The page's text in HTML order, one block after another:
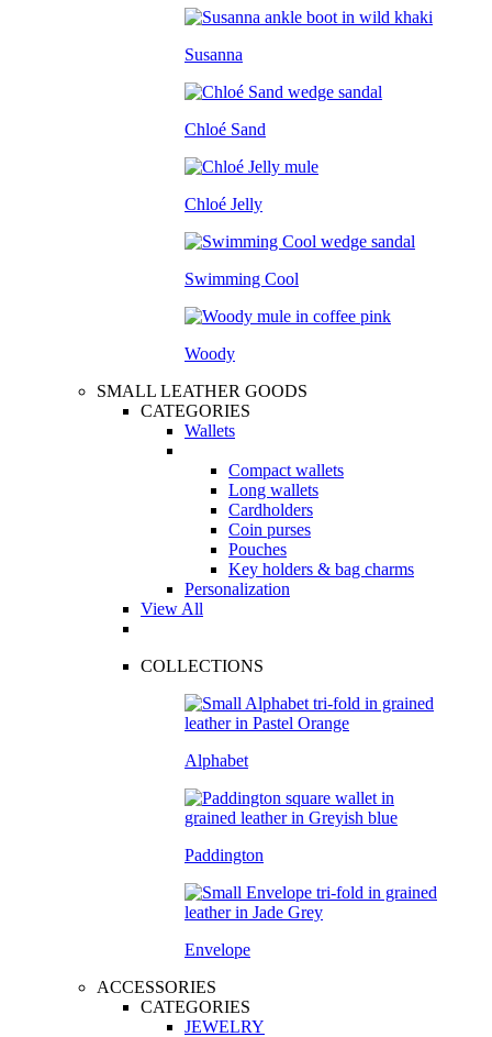
Susanna
Chloé Sand
Chloé Jelly
Swimming Cool
Woody
SMALL LEATHER GOODS
CATEGORIES
Wallets
Compact wallets
Long wallets
Cardholders
Coin purses
Pouches
Key holders & bag charms
Personalization
View All
COLLECTIONS
Alphabet
Paddington
Envelope
ACCESSORIES
CATEGORIES
JEWELRY